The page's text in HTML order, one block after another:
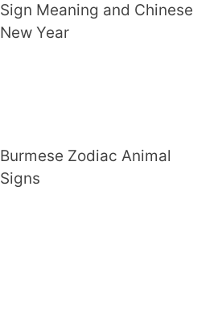
Sign Meaning and Chinese
New Year
Burmese Zodiac Animal
Signs